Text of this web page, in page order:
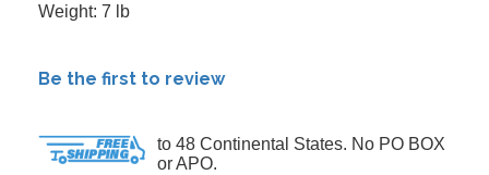
Weight: 7 lb
Be the first to review
to 48 Continental States. No PO BOX
or APO.